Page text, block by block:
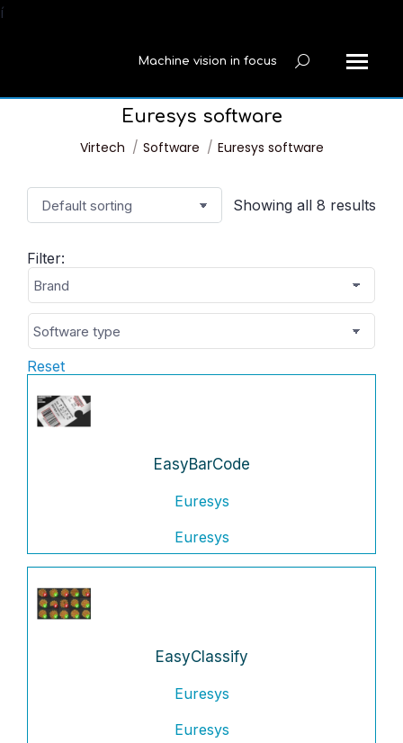
í
Machine vision in focus Search:
Euresys software
You are here:
Virtech Software Euresys software
Showing all 8 results
Filter:
Reset
EasyBarCode
Euresys
Euresys
EasyClassify
Euresys
Euresys